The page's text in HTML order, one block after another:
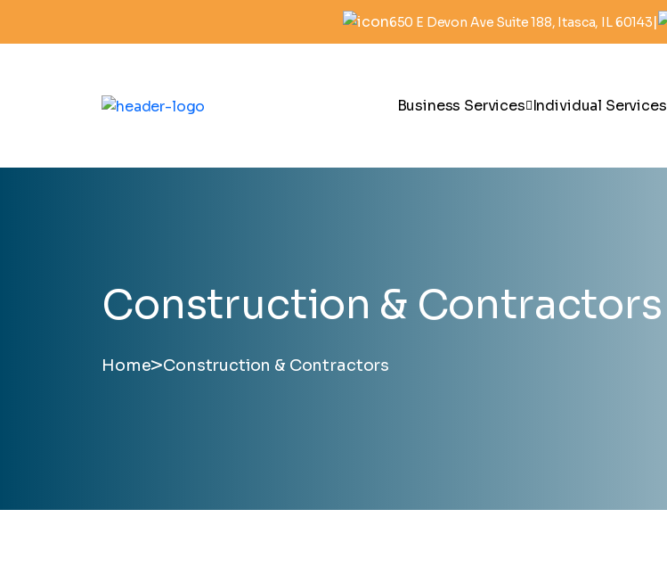
650 E Devon Ave Suite 188, Itasca, IL 60143|
Business Services Individual Services
Construction & Contractors
Home>Construction & Contractors